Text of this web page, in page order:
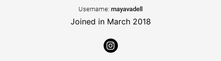
Username: mayavadell
Joined in March 2018